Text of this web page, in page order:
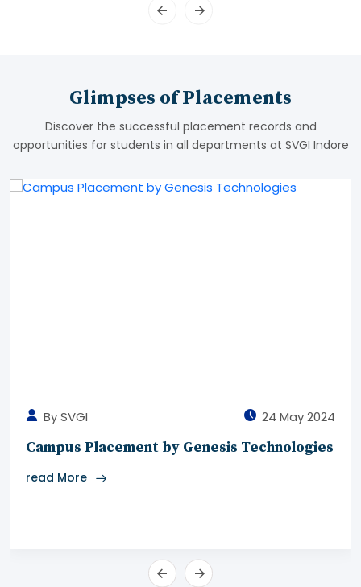
Glimpses of Placements
Discover the successful placement records and
opportunities for students in all departments at SVGI Indore
By SVGI 24 May 2024
Campus Placement by Genesis Technologies
read More